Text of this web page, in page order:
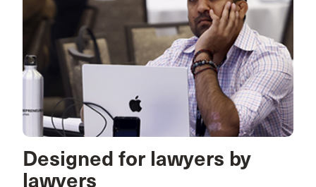
Designed for lawyers by
lawyers